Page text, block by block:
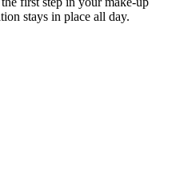
stays in place all day.